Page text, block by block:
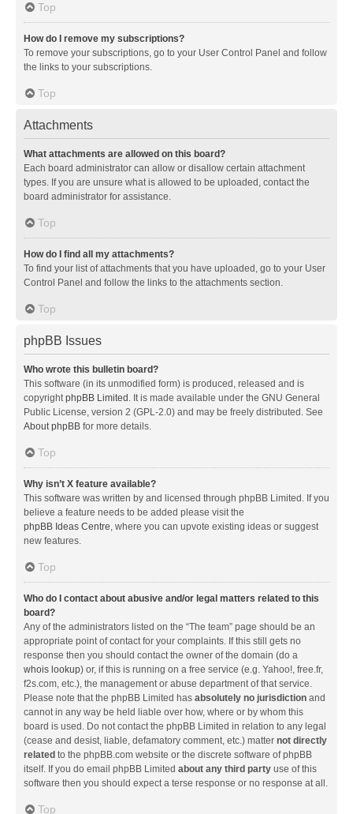
Top
How do I remove my subscriptions?
To remove your subscriptions, go to your User Control Panel and follow
the links to your subscriptions.
Top
Attachments
What attachments are allowed on this board?
Each board administrator can allow or disallow certain attachment
types. If you are unsure what is allowed to be uploaded, contact the
board administrator for assistance.
Top
How do I find all my attachments?
To find your list of attachments that you have uploaded, go to your User
Control Panel and follow the links to the attachments section.
Top
phpBB Issues
Who wrote this bulletin board?
This software (in its unmodified form) is produced, released and is
copyrightphpBB Limited . It is made available under the GNU General
Public License, version 2 (GPL-2.0) and may be freely distributed. See
About phpBB for more details.
Top
Why isn’t X feature available?
This software was written by and licensed through phpBB Limited. If you
believe a feature needs to be added please visit the
phpBB Ideas Centre, where you can upvote existing ideas or suggest
new features.
Top
Who do I contact about abusive and/or legal matters related to this
board?
Any of the administrators listed on the “The team” page should be an
appropriate point of contact for your complaints. If this still gets no
response then you should contact the owner of the domain (do a
whois lookup) or, if this is running on a free service (e.g. Yahoo!, free.fr,
f2s.com, etc.), the management or abuse department of that service.
Please note that the phpBB Limited has absolutely no jurisdiction and
cannot in any way be held liable over how, where or by whom this
board is used. Do not contact the phpBB Limited in relation to any legal
(cease and desist, liable, defamatory comment, etc.) matter not directly
related to the phpBB.com website or the discrete software of phpBB
itself. If you do email phpBB Limited about any third party use of this
software then you should expect a terse response or no response at all.
Top